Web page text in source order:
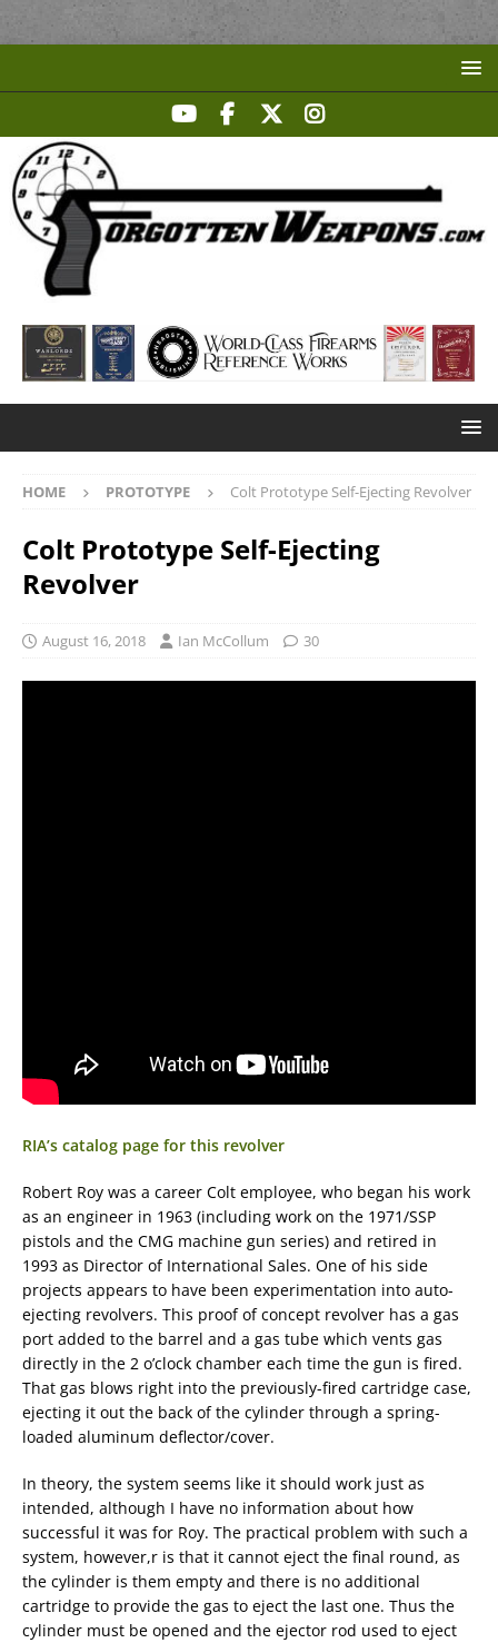
HOME PROTOTYPE Colt Prototype Self-Ejecting Revolver
Colt Prototype Self-Ejecting
Revolver
August 16, 2018 Ian McCollum 30
RIA’s catalog page for this revolver
Robert Roy was a career Colt employee, who began his work
as an engineer in 1963 (including work on the 1971/SSP
pistols and the CMG machine gun series) and retired in
1993 as Director of International Sales. One of his side
projects appears to have been experimentation into auto-
ejecting revolvers. This proof of concept revolver has a gas
port added to the barrel and a gas tube which vents gas
directly in the 2 o’clock chamber each time the gun is fired.
That gas blows right into the previously-fired cartridge case,
ejecting it out the back of the cylinder through a spring-
loaded aluminum deflector/cover.
In theory, the system seems like it should work just as
intended, although I have no information about how
successful it was for Roy. The practical problem with such a
system, however,r is that it cannot eject the final round, as
the cylinder is them empty and there is no additional
cartridge to provide the gas to eject the last one. Thus the
cylinder must be opened and the ejector rod used to eject